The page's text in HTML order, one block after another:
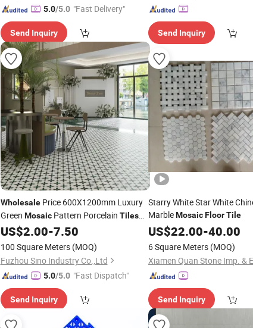
5.0/5.0 "Fast Delivery"
Send Inquiry Send Inquiry
WholesalePrice 600X1200mm Luxury
Green MosaicPattern Porcelain Tiles
for Cafe Wall andFloor
US$2.00-7.50
100 Square Meters (MOQ)
Fuzhou Sino Industry Co.,Ltd
5.0/5.0 "Fast Dispatch"
Send Inquiry
Starry White Star White
MarbleMosaicFloorTile
US$22.00-40.00
6 Square Meters (MOQ)
Send Inquiry